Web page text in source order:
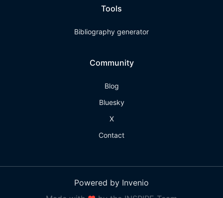
Tools
Bibliography generator
Community
Blog
Bluesky
X
Contact
Powered by Invenio